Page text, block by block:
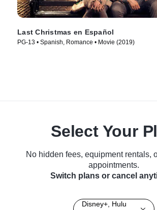
Last Christmas en Español
PG-13 • Spanish, Romance • Movie (2019)
Select Your
No hidden fees, equipment rentals,
appointments.
Switch plans or cancel
Disney+, Hulu